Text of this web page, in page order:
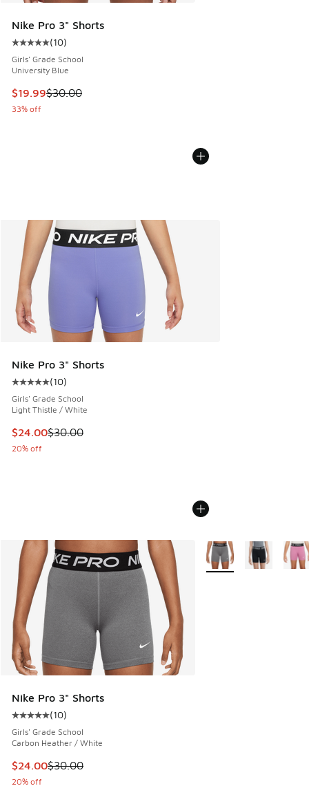
Nike Pro 3" Shorts
Average customer rating - [5 out of 5 stars], 10 reviews
(10)
Girls' Grade School
University Blue
This item is on sale. Price dropped from $30.00 to $19.99
$19.99$30.00
33% off
Nike Pro 3" Shorts
Average customer rating - [5 out of 5 stars], 10 reviews
(10)
Girls' Grade School
Light Thistle / White
This item is on sale. Price dropped from $30.00 to $24.00
$24.00$30.00
20% off
Nike Pro 3" Shorts
Average customer rating - [5 out of 5 stars], 10 reviews
(10)
Girls' Grade School
Carbon Heather / White
This item is on sale. Price dropped from $30.00 to $24.00
$24.00$30.00
20% off
More Colors Available